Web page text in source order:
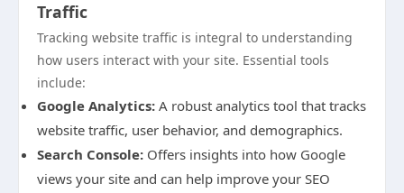
Traffic
Tracking website traffic is integral to understanding
how users interact with your site. Essential tools
include:
Google Analytics: A robust analytics tool that tracks
website traffic, user behavior, and demographics.
Search Console: Offers insights into how Google
views your site and can help improve your SEO